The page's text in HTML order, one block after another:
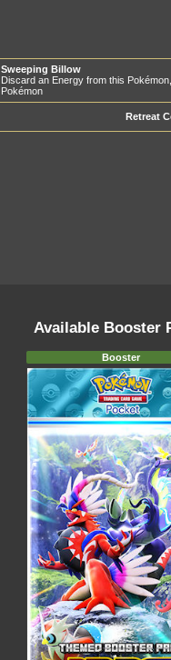
Sweeping Billow
Discard an Energy from this
Pokémon
Retreat
Available Booster
Booster